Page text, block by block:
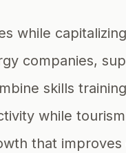
while
companies,
skills
while
that